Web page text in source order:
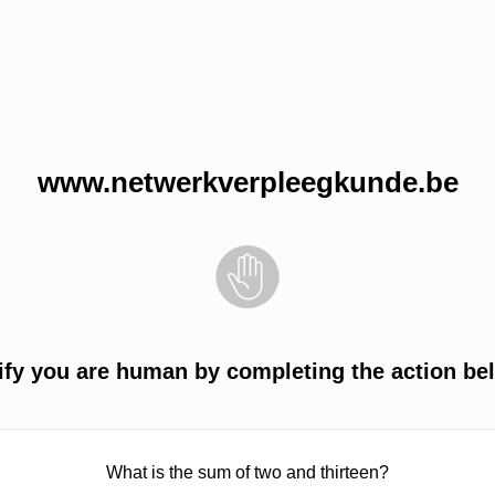
www.netwerkverpleegkunde.be
you are human by completing the action
What is the sum of two and thirteen?